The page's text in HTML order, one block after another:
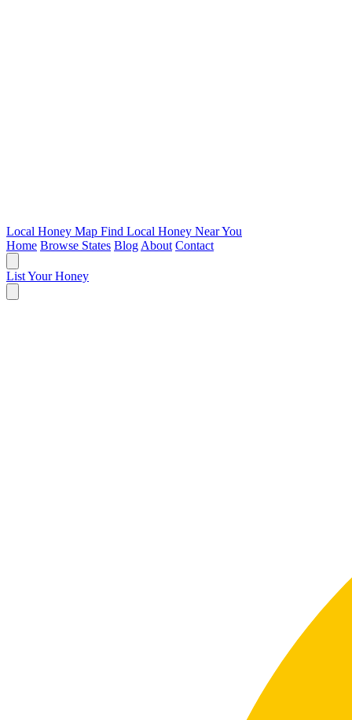
Local Honey Map Find Local Honey Near You
Home Browse States Blog About Contact
List Your Honey